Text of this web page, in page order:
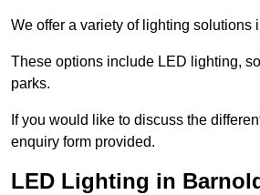
We offer a variety of lighting
These options include LED lighting,
parks.
If you would like to discuss the
enquiry form provided.
LED Lighting in